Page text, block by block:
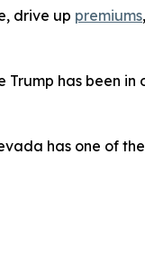
drive up premiums
Trump has been in
has one of